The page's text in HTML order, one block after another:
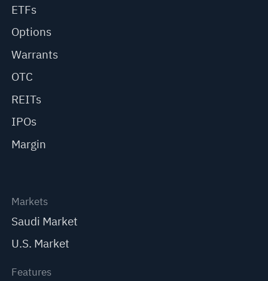
ETFs
Options
Warrants
OTC
REITs
IPOs
Margin
Markets
Saudi Market
U.S. Market
Features